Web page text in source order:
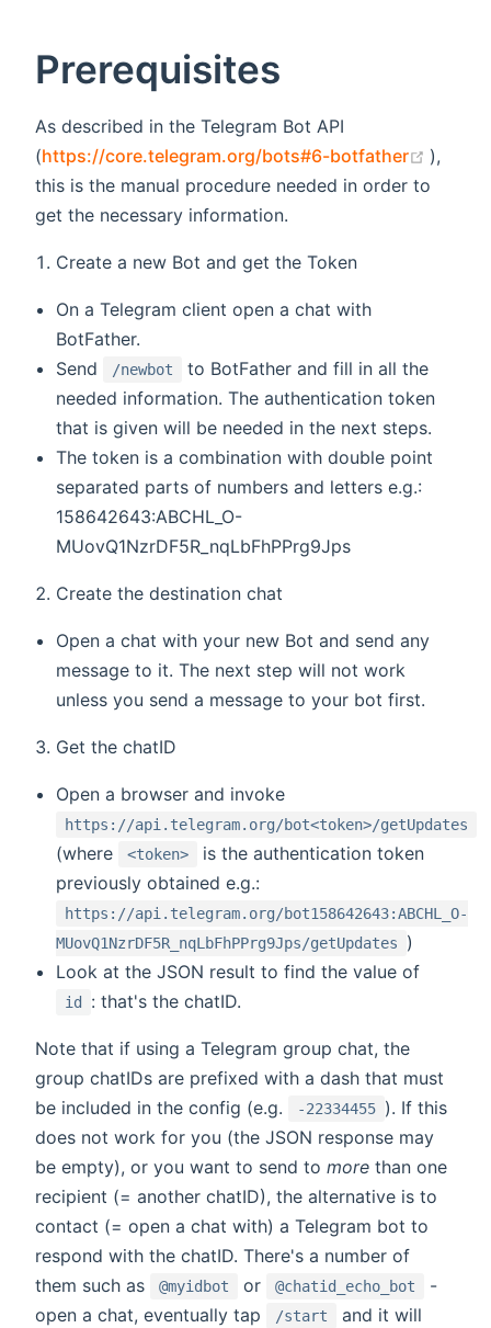
Prerequisites
As described in the Telegram Bot API
(https://core.telegram.org/bots#6-botfather
),
this is the manual procedure needed in order to
get the necessary information.
Create a new Bot and get the Token
On a Telegram client open a chat with
BotFather.
Send
/newbot
to BotFather and fill in all the
needed information. The authentication token
that is given will be needed in the next steps.
The token is a combination with double point
separated parts of numbers and letters e.g.:
158642643:ABCHL_O-
MUovQ1NzrDF5R_nqLbFhPPrg9Jps
Create the destination chat
Open a chat with your new Bot and send any
message to it. The next step will not work
unless you send a message to your bot first.
Get the chatID
Open a browser and invoke
https://api.telegram.org/bot<token>/getUpdates
(where <token>
is the authentication token
previously obtained e.g.:
https://api.telegram.org/bot158642643:ABCHL_O-
MUovQ1NzrDF5R_nqLbFhPPrg9Jps/getUpdates
)
Look at the JSON result to find the value of
id : that's the chatID.
Note that if using a Telegram group chat, the
group chatIDs are prefixed with a dash that must
be included in the config (e.g.
-22334455 ). If this
does not work for you (the JSON response may
be empty), or you want to send to more than one
recipient (= another chatID), the alternative is to
contact (= open a chat with) a Telegram bot to
respond with the chatID. There's a number of
them such as
@myidbot or @chatid_echo_bot
-
open a chat, eventually tap
/start
and it will